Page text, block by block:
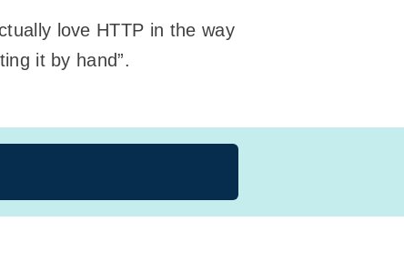
love HTTP in the way
it by hand”.